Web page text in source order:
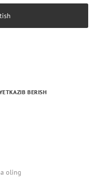
BERISH
oling